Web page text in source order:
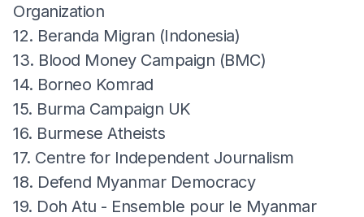
Organization
12. Beranda Migran (Indonesia)
13. Blood Money Campaign (BMC)
14. Borneo Komrad
15. Burma Campaign UK
16. Burmese Atheists
17. Centre for Independent Journalism
18. Defend Myanmar Democracy
19. Doh Atu - Ensemble pour le Myanmar